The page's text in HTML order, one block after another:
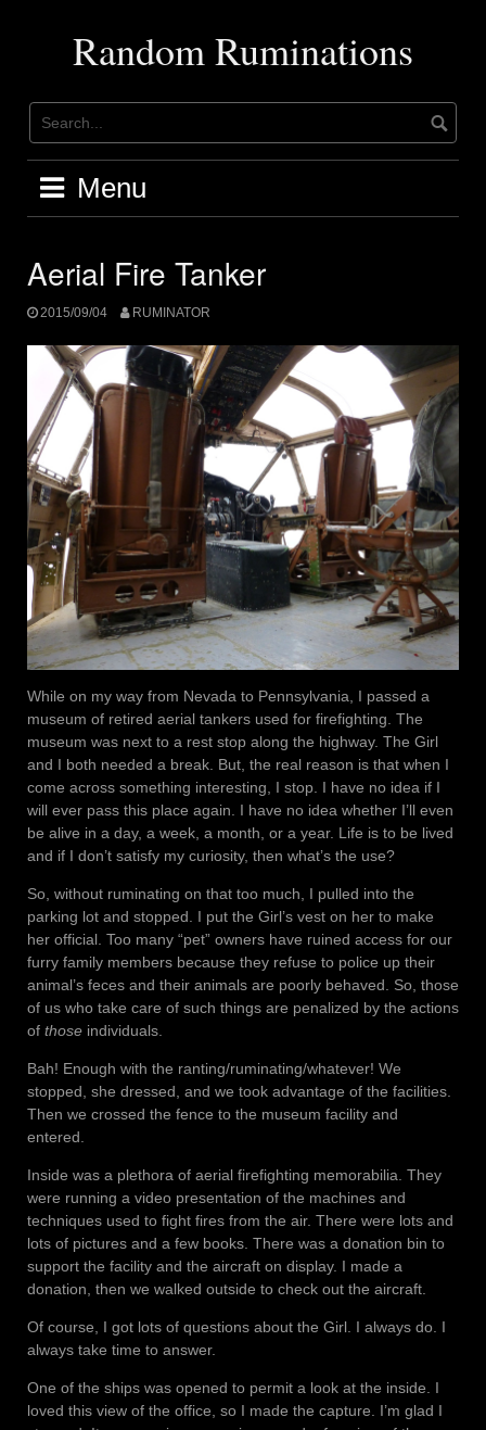
Random Ruminations
Menu
Aerial Fire Tanker
2015/09/04 RUMINATOR
While on my way from Nevada to Pennsylvania, I passed a
museum of retired aerial tankers used for firefighting. The
museum was next to a rest stop along the highway. The Girl
and I both needed a break. But, the real reason is that when I
come across something interesting, I stop. I have no idea if I
will ever pass this place again. I have no idea whether I’ll even
be alive in a day, a week, a month, or a year. Life is to be lived
and if I don’t satisfy my curiosity, then what’s the use?
So, without ruminating on that too much, I pulled into the
parking lot and stopped. I put the Girl’s vest on her to make
her official. Too many “pet” owners have ruined access for our
furry family members because they refuse to police up their
animal’s feces and their animals are poorly behaved. So, those
of us who take care of such things are penalized by the actions
of those individuals.
Bah! Enough with the ranting/ruminating/whatever! We
stopped, she dressed, and we took advantage of the facilities.
Then we crossed the fence to the museum facility and
entered.
Inside was a plethora of aerial firefighting memorabilia. They
were running a video presentation of the machines and
techniques used to fight fires from the air. There were lots and
lots of pictures and a few books. There was a donation bin to
support the facility and the aircraft on display. I made a
donation, then we walked outside to check out the aircraft.
Of course, I got lots of questions about the Girl. I always do. I
always take time to answer.
One of the ships was opened to permit a look at the inside. I
loved this view of the office, so I made the capture. I’m glad I